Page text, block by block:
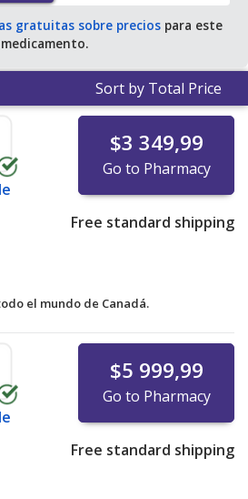
gratuitas sobre preciospara este
medicamento.
Sort by Total Price
$3 349,99
Go to Pharmacy
Free standard shipping
el mundo de Canadá.
$5 999,99
Go to Pharmacy
Free standard shipping